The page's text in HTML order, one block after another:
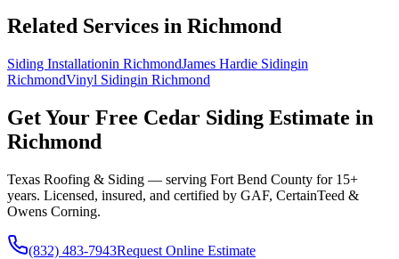
Related Services in Richmond
Siding Installationin RichmondJames Hardie Sidingin
RichmondVinyl Sidingin Richmond
Get Your Free Cedar Siding Estimate in
Richmond
Texas Roofing & Siding — serving Fort Bend County for 15+
years. Licensed, insured, and certified by GAF, CertainTeed &
Owens Corning.
(832) 483-7943Request Online Estimate